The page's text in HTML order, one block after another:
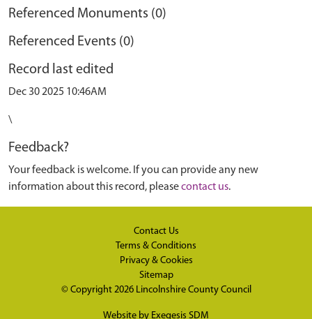
Referenced Monuments (0)
Referenced Events (0)
Record last edited
Dec 30 2025 10:46AM
\
Feedback?
Your feedback is welcome. If you can provide any new
information about this record, pleasecontact us.
Contact Us
Terms & Conditions
Privacy & Cookies
Sitemap
© Copyright 2026 Lincolnshire County Council
Website by Exegesis SDM